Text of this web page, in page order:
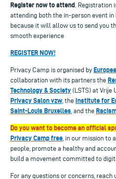
Register now to attend . Registration
attending both the in-person event in
because it will allow us to send you
smooth experience
REGISTER NOW!
Privacy Camp is organised by
collaboration with its partners the
Technology & Society (LSTS) at Vrije
Privacy Salon vzw , the Institute for
Saint-Louis Bruxelles , and the
Do you want to become an official
Privacy Camp free , in our mission
people, promote a healthy and
build a movement committed to
For any questions or concerns, reach